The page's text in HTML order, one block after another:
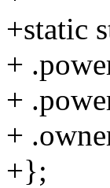
+static
+
+
+
+};